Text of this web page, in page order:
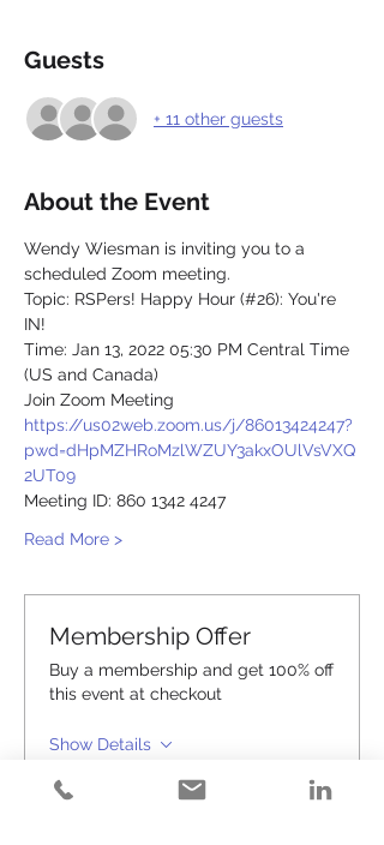
Guests
+ 11 other guests
About the Event
Wendy Wiesman is inviting you to a
scheduled Zoom meeting.
Topic: RSPers! Happy Hour (#26): You're
IN!
Time: Jan 13, 2022 05:30 PM Central Time
(US and Canada)
Join Zoom Meeting
https://us02web.zoom.us/j/86013424247?
pwd=dHpMZHRoMzlWZUY3akxOUlVsVXQ
2UT09
Meeting ID: 860 1342 4247
Read More >
Membership Offer
Buy a membership and get 100% off
this event at checkout
Show Details